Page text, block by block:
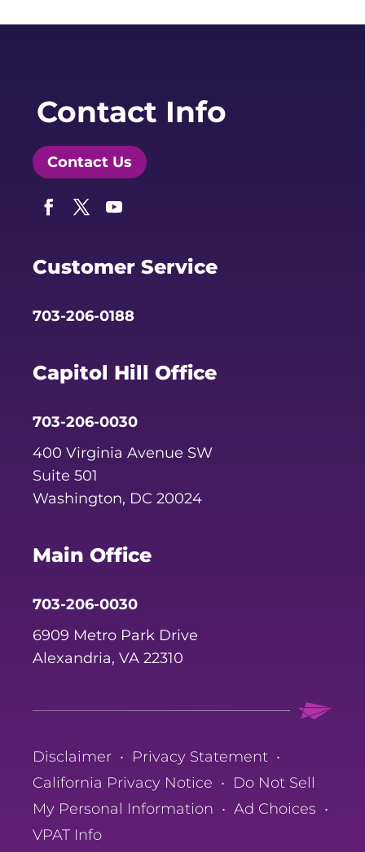
Contact Info
Contact Us
Customer Service
703-206-0188
Capitol Hill Office
703-206-0030
400 Virginia Avenue SW
Suite 501
Washington, DC 20024
Main Office
703-206-0030
6909 Metro Park Drive
Alexandria, VA 22310
Disclaimer • Privacy Statement •
California Privacy Notice • Do Not Sell
My Personal Information • Ad Choices •
VPAT Info